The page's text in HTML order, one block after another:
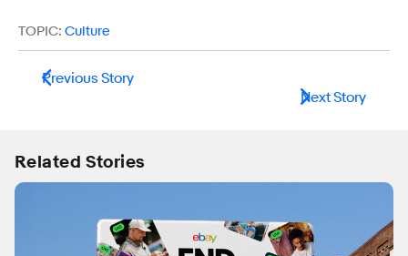
TOPIC: Culture
Previous Story
Next Story
Related Stories